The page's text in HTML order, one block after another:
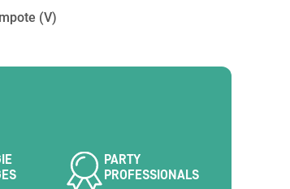
(V)
PARTY
PROFESSIONALS